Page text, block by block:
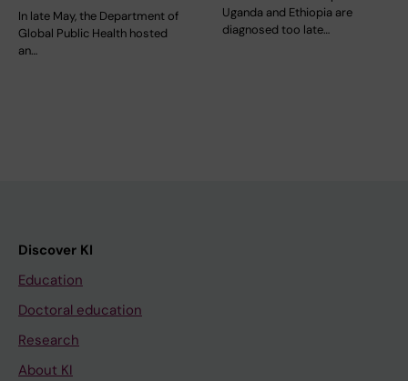
In late May, the Department of
Global Public Health hosted
an…
Uganda and Ethiopia are
diagnosed too late…
Discover KI
Education
Doctoral education
Research
About KI